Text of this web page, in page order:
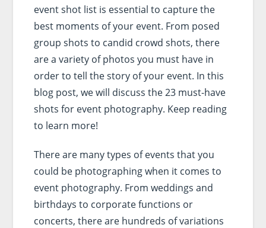
event shot list is essential to capture the
best moments of your event. From posed
group shots to candid crowd shots, there
are a variety of photos you must have in
order to tell the story of your event. In this
blog post, we will discuss the 23 must-have
shots for event photography. Keep reading
to learn more!
There are many types of events that you
could be photographing when it comes to
event photography. From weddings and
birthdays to corporate functions or
concerts, there are hundreds of variations